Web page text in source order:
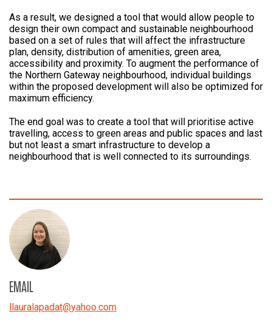
As a result, we designed a tool that would allow people to
design their own compact and sustainable neighbourhood
based on a set of rules that will affect the infrastructure
plan, density, distribution of amenities, green area,
accessibility and proximity. To augment the performance of
the Northern Gateway neighbourhood, individual buildings
within the proposed development will also be optimized for
maximum efficiency.
The end goal was to create a tool that will prioritise active
travelling, access to green areas and public spaces and last
but not least a smart infrastructure to develop a
neighbourhood that is well connected to its surroundings.
EMAIL
llauralapadat@yahoo.com